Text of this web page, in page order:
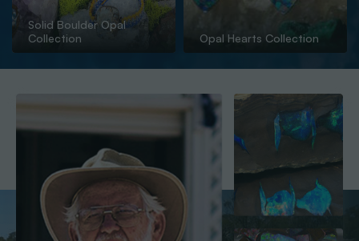
Solid Boulder Opal
Collection
Opal Hearts Collection